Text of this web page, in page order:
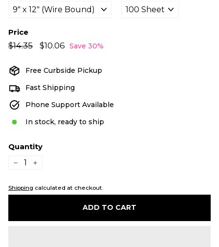
Price
Regular
price
$14.35 $14.35
Sale
price
$10.06 $10.06
Save 30%
Free Curbside Pickup
Fast Shipping
Phone Support Available
In stock, ready to ship
Quantity
Shipping calculated at checkout.
ADD TO CART